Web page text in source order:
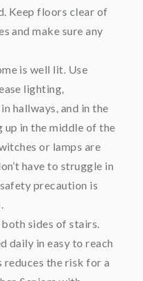
Keep floors clear of
and make sure any
is well lit. Use
lighting,
hallways, and in the
in the middle of the
or lamps are
have to struggle in
precaution is
sides of stairs.
daily in easy to reach
reduces the risk for a